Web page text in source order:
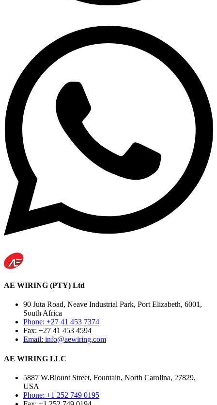
AE WIRING (PTY) Ltd
90 Juta Road, Neave Industrial Park, Port Elizabeth, 6001,
South Africa
Phone: +27 41 453 7374
Fax: +27 41 453 4594
Email: info@aewiring.com
AE WIRING LLC
5887 W.Blount Street, Fountain, North Carolina, 27829,
USA
Phone: +1 252 749 0195